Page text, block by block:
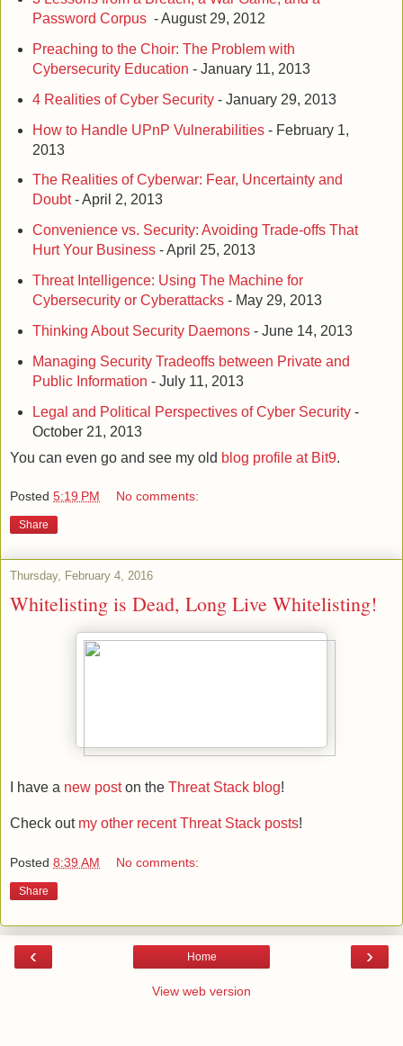
Password Corpus- August 29, 2012
Preaching to the Choir: The Problem with
Cybersecurity Education - January 11, 2013
4 Realities of Cyber Security- January 29, 2013
How to Handle UPnP Vulnerabilities- February 1,
2013
The Realities of Cyberwar: Fear, Uncertainty and
Doubt- April 2, 2013
Convenience vs. Security: Avoiding Trade-offs That
Hurt Your Business- April 25, 2013
Threat Intelligence: Using The Machine for
Cybersecurity or Cyberattacks- May 29, 2013
Thinking About Security Daemons- June 14, 2013
Managing Security Tradeoffs between Private and
Public Information - July 11, 2013
Legal and Political Perspectives of Cyber Security-
October 21, 2013
You can even go and see my old blog profile at Bit9.
Posted 5:19 PM No comments:
Share
Thursday, February 4, 2016
Whitelisting is Dead, Long Live Whitelisting!
I have a new poston the Threat Stack blog!
Check out my other recent Threat Stack posts!
Posted 8:39 AM No comments:
Share
‹ ›
Home
View web version